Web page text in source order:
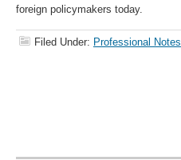
foreign policymakers today.
Filed Under: Professional Notes